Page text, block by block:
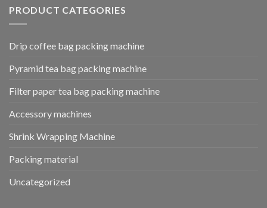
PRODUCT CATEGORIES
Drip coffee bag packing machine
Pyramid tea bag packing machine
Filter paper tea bag packing machine
Accessory machines
Shrink Wrapping Machine
Packing material
Uncategorized